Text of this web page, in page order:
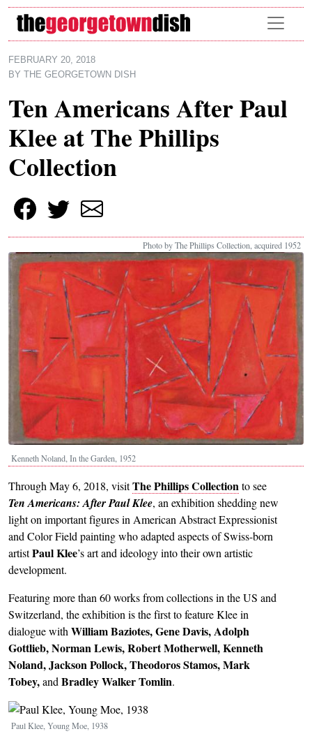
Skip to main content
FEBRUARY 20, 2018
BY
THE GEORGETOWN DISH
Ten Americans After Paul
Klee at The Phillips
Collection
Photo by The Phillips Collection, acquired 1952
Kenneth Noland, In the Garden, 1952
Through May 6, 2018, visitThe Phillips Collection to see
Ten Americans: After Paul Klee, an exhibition shedding new
light on important figures in American Abstract Expressionist
and Color Field painting who adapted aspects of Swiss-born
artistPaul Klee’s art and ideology into their own artistic
development.
Featuring more than 60 works from collections in the US and
Switzerland, the exhibition is the first to feature Klee in
dialogue with William Baziotes, Gene Davis, Adolph
Gottlieb, Norman Lewis, Robert Motherwell, Kenneth
Noland, Jackson Pollock, Theodoros Stamos, Mark
Tobey,and Bradley Walker Tomlin.
Image
Paul Klee, Young Moe, 1938